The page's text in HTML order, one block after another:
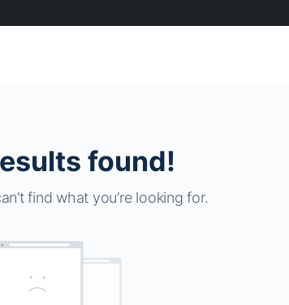
found!
find what you’re looking for.